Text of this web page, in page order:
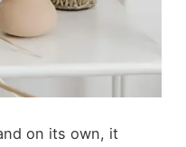
on its own, it